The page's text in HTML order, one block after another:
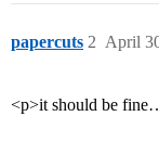
papercuts April
2
<p>it should be